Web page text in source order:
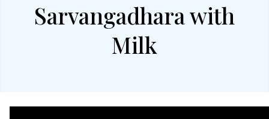
Sarvangadhara with
Milk